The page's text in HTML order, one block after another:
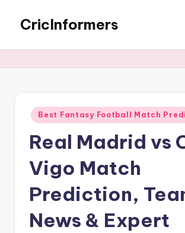
CricInformers
Best Fantasy Football Match
Real Madrid vs
Vigo Match
Prediction,
News & Expert